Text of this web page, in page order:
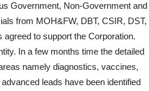
Government, Non-Government and
from MOH&FW, DBT, CSIR, DST,
to support the Corporation.
In a few months time the detailed
namely diagnostics, vaccines,
leads have been identified